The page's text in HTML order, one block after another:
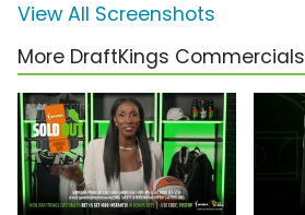
View All Screenshots
More DraftKings Commercials